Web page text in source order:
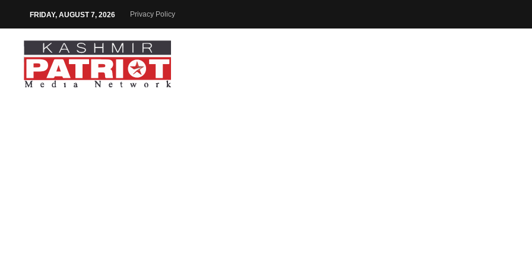
FRIDAY, AUGUST 7, 2026 Privacy Policy